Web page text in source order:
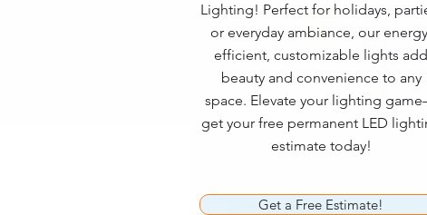
Lighting! Perfect for holidays,
or everyday ambiance, our
efficient, customizable lights add
beauty and convenience to any
space. Elevate your lighting
get your free permanent LED
estimate today!
Get a Free Estimate!